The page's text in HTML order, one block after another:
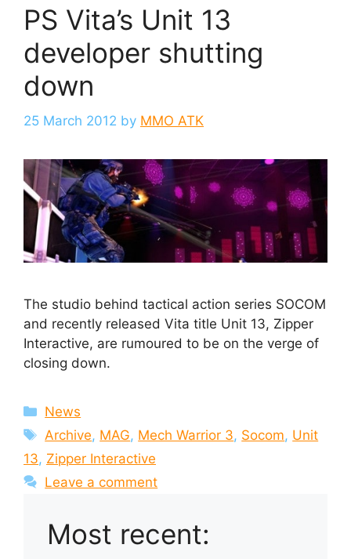
PS Vita’s Unit 13
developer shutting
down
25 March 2012 by MMO ATK
The studio behind tactical action series SOCOM
and recently released Vita title Unit 13, Zipper
Interactive, are rumoured to be on the verge of
closing down.
Categories
News
Tags
Archive, MAG, Mech Warrior 3, Socom, Unit
13, Zipper Interactive
Leave a comment
Most recent: